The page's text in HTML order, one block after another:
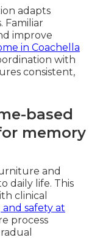
adapts
Familiar
improve
in Coachella
with
consistent,
based
memory
and
daily life. This
clinical
safety at
process